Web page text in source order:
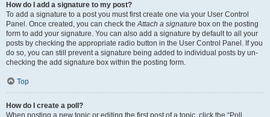
How do I add a signature to my post?
To add a signature to a post you must first create one via your User Control
Panel. Once created, you can check theAttach a signature box on the posting
form to add your signature. You can also add a signature by default to all your
posts by checking the appropriate radio button in the User Control Panel. If you
do so, you can still prevent a signature being added to individual posts by un-
checking the add signature box within the posting form.
Top
How do I create a poll?
When posting a new topic or editing the first post of a topic, click the “Poll